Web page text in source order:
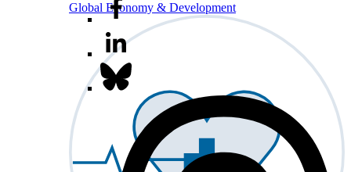
Global Economy & Development